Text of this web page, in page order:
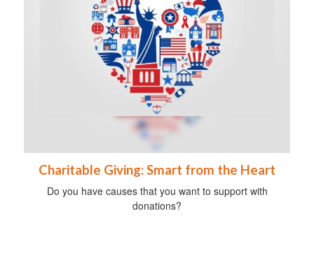
Charitable Giving: Smart from the Heart
Do you have causes that you want to support with
donations?